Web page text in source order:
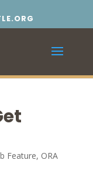
Feature, ORA